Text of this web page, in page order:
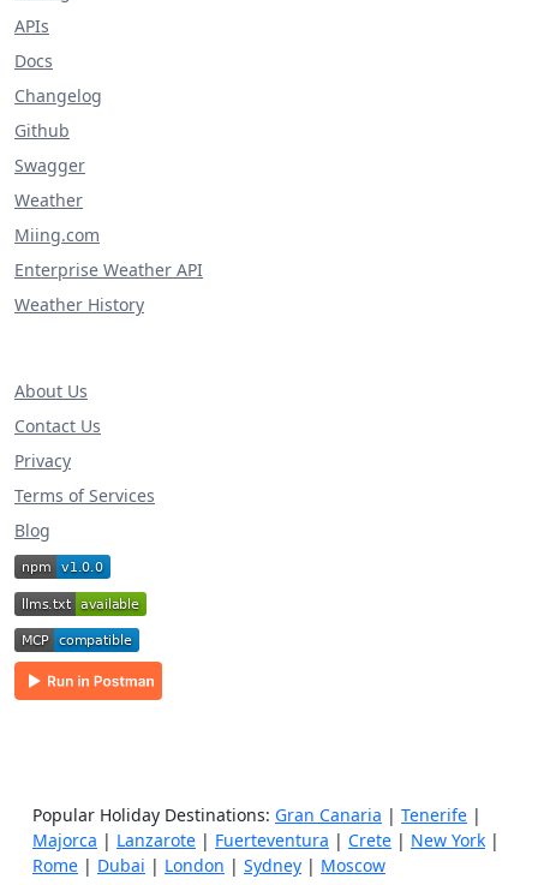
APIs
Docs
Changelog
Github
Swagger
Weather
Miing.com
Enterprise Weather API
Weather History
About Us
Contact Us
Privacy
Terms of Services
Blog
Popular Holiday Destinations: Gran Canaria | Tenerife |
Majorca | Lanzarote | Fuerteventura | Crete | New York |
Rome | Dubai | London | Sydney | Moscow